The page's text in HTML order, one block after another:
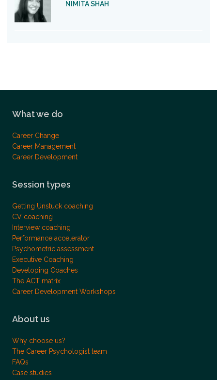
NIMITA SHAH
What we do
Career Change
Career Management
Career Development
Session types
Getting Unstuck coaching
CV coaching
Interview coaching
Performance accelerator
Psychometric assessment
Executive Coaching
Developing Coaches
The ACT matrix
Career Development Workshops
About us
Why choose us?
The Career Psychologist team
FAQs
Case studies